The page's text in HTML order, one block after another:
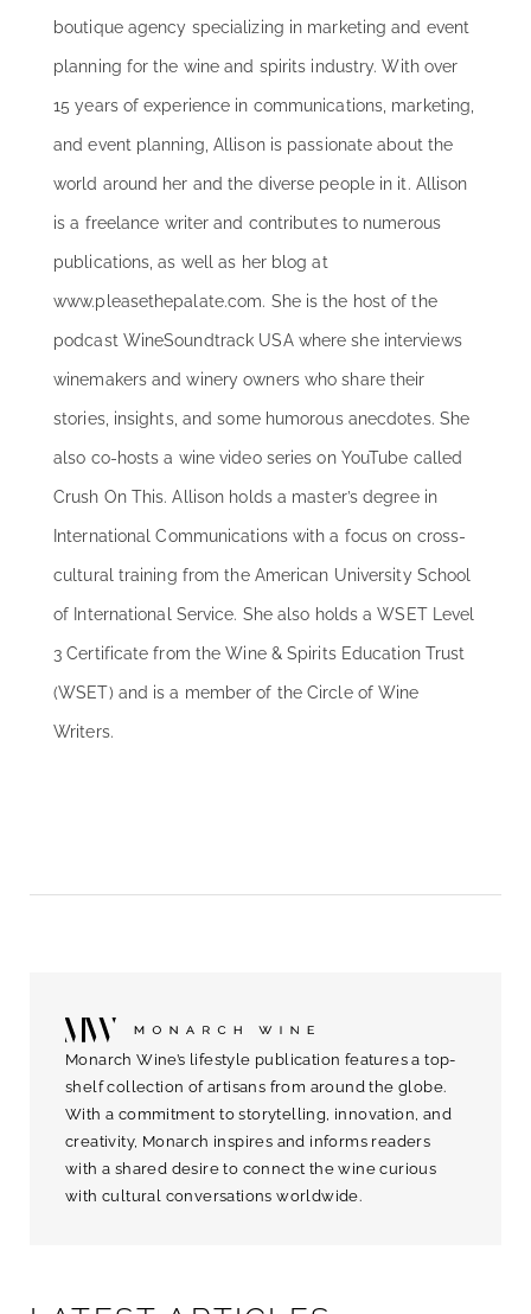
boutique agency specializing in marketing and event
planning for the wine and spirits industry. With over
15 years of experience in communications, marketing,
and event planning, Allison is passionate about the
world around her and the diverse people in it. Allison
is a freelance writer and contributes to numerous
publications, as well as her blog at
www.pleasethepalate.com. She is the host of the
podcast WineSoundtrack USA where she interviews
winemakers and winery owners who share their
stories, insights, and some humorous anecdotes. She
also co-hosts a wine video series on YouTube called
Crush On This. Allison holds a master’s degree in
International Communications with a focus on cross-
cultural training from the American University School
of International Service. She also holds a WSET Level
3 Certificate from the Wine & Spirits Education Trust
(WSET) and is a member of the Circle of Wine
Writers.
Monarch Wine’s lifestyle publication features a top-
shelf collection of artisans from around the globe.
With a commitment to storytelling, innovation, and
creativity, Monarch inspires and informs readers
with a shared desire to connect the wine curious
with cultural conversations worldwide.